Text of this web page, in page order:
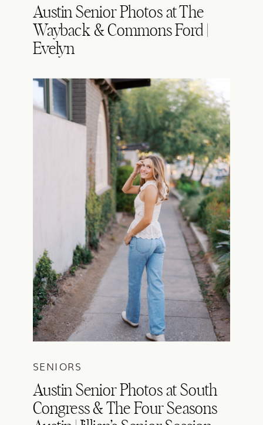
Austin Senior Photos at The
Wayback & Commons Ford |
Evelyn
SENIORS
Austin Senior Photos at South
Congress & The Four Seasons